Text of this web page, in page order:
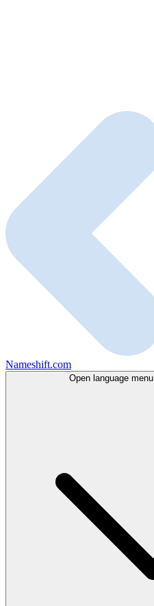
Nameshift.com
Open language menu